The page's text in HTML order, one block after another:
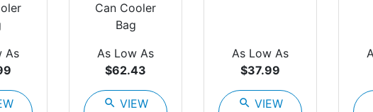
As
Can Cooler
Bag
As Low As
$62.43
search VIEW
As Low As
$37.99
search VIEW